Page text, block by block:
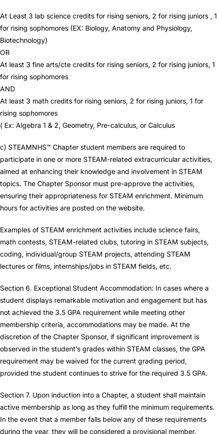
At Least 3 lab science credits for rising seniors, 2 for rising juniors , 1
for rising sophomores (EX: Biology, Anatomy and Physiology,
Biotechnology)
OR
At least 3 fine arts/cte credits for rising seniors, 2 for rising juniors, 1
for rising sophomores
AND
At least 3 math credits for rising seniors, 2 for rising juniors, 1 for
rising sophomores
( Ex: Algebra 1 & 2, Geometry, Pre-calculus, or Calculus
c) STEAMNHS™ Chapter student members are required to
participate in one or more STEAM-related extracurricular activities,
aimed at enhancing their knowledge and involvement in STEAM
topics. The Chapter Sponsor must pre-approve the activities,
ensuring their appropriateness for STEAM enrichment. Minimum
hours for activities are posted on the website.
Examples of STEAM enrichment activities include science fairs,
math contests, STEAM-related clubs, tutoring in STEAM subjects,
coding, individual/group STEAM projects, attending STEAM
lectures or films, internships/jobs in STEAM fields, etc.
Section 6. Exceptional Student Accommodation: In cases where a
student displays remarkable motivation and engagement but has
not achieved the 3.5 GPA requirement while meeting other
membership criteria, accommodations may be made. At the
discretion of the Chapter Sponsor, if significant improvement is
observed in the student’s grades within STEAM classes, the GPA
requirement may be waived for the current grading period,
provided the student continues to strive for the required 3.5 GPA.
Section 7. Upon induction into a Chapter, a student shall maintain
active membership as long as they fulfill the minimum requirements.
In the event that a member falls below any of these requirements
during the year, they will be considered a provisional member.